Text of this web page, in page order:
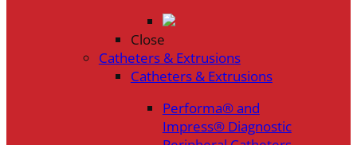
Close
Catheters & Extrusions
Catheters & Extrusions
Performa® and
Impress® Diagnostic